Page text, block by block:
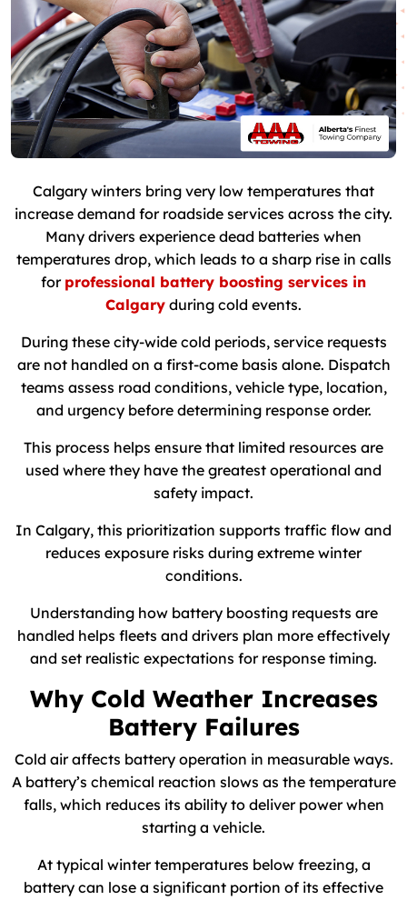
Calgary winters bring very low temperatures that
increase demand for roadside services across the city.
Many drivers experience dead batteries when
temperatures drop, which leads to a sharp rise in calls
for professional battery boosting services in
Calgary during cold events.
During these city-wide cold periods, service requests
are not handled on a first-come basis alone. Dispatch
teams assess road conditions, vehicle type, location,
and urgency before determining response order.
This process helps ensure that limited resources are
used where they have the greatest operational and
safety impact.
In Calgary, this prioritization supports traffic flow and
reduces exposure risks during extreme winter
conditions.
Understanding how battery boosting requests are
handled helps fleets and drivers plan more effectively
and set realistic expectations for response timing.
Why Cold Weather Increases
Battery Failures
Cold air affects battery operation in measurable ways.
A battery’s chemical reaction slows as the temperature
falls, which reduces its ability to deliver power when
starting a vehicle.
At typical winter temperatures below freezing, a
battery can lose a significant portion of its effective